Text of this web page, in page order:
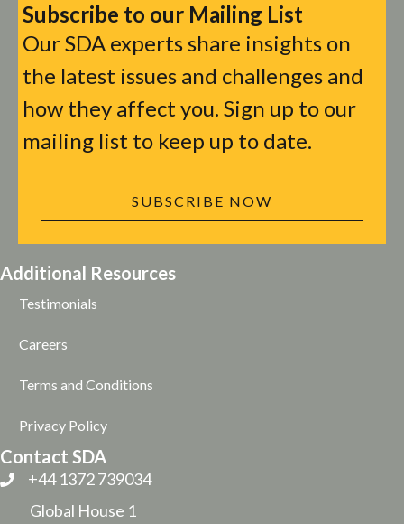
Subscribe to our Mailing List
Our SDA experts share insights on
the latest issues and challenges and
how they affect you. Sign up to our
mailing list to keep up to date.
SUBSCRIBE NOW
Additional Resources
Testimonials
Careers
Terms and Conditions
Privacy Policy
Contact SDA
+44 1372 739034
Global House 1